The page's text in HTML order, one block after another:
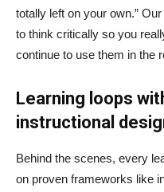
totally left on your own.”
to think critically so you
continue to use them in the
Learning loops
instructional
Behind the scenes, every
on proven frameworks like